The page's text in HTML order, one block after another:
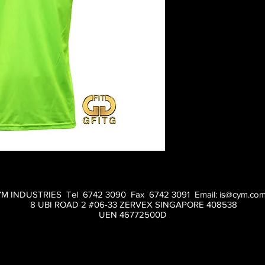
INDUSTRIES Tel 6742 3090 Fax 6742 3091 Email:
8 UBI ROAD 2 #06-33 ZERVEX SINGAPORE 408538
UEN 46772500D